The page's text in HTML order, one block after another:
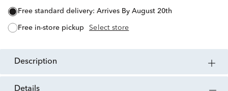
free standard delivery: Arrives By August 20th
free in-store pickup Select store
description
details